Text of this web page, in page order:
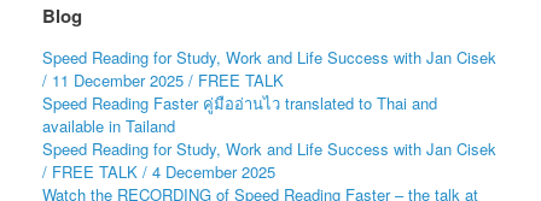
Blog
Speed Reading for Study, Work and Life Success with Jan Cisek
/ 11 December 2025 / FREE TALK
Speed Reading Faster คู่มืออ่านไว translated to Thai and
available in Tailand
Speed Reading for Study, Work and Life Success with Jan Cisek
/ FREE TALK / 4 December 2025
Watch the RECORDING of Speed Reading Faster – the talk at